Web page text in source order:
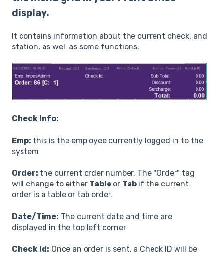
display.
It contains information about the current check, and
station, as well as some functions.
Check Info:
Emp: this is the employee currently logged in to the
system
Order: the current order number. The "Order" tag
will change to either Table or Tab if the current
order is a table or tab order.
Date/Time: The current date and time are
displayed in the top left corner
Check Id: Once an order is sent, a Check ID will be